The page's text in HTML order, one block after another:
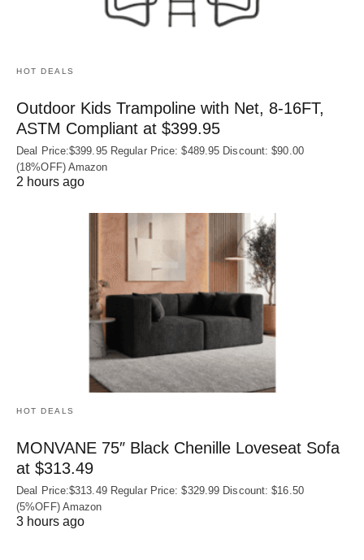
HOT DEALS
Outdoor Kids Trampoline with Net, 8-16FT,
ASTM Compliant at $399.95
Deal Price:$399.95 Regular Price: $489.95 Discount: $90.00
(18%OFF) Amazon
2 hours ago
HOT DEALS
MONVANE 75″ Black Chenille Loveseat Sofa
at $313.49
Deal Price:$313.49 Regular Price: $329.99 Discount: $16.50
(5%OFF) Amazon
3 hours ago